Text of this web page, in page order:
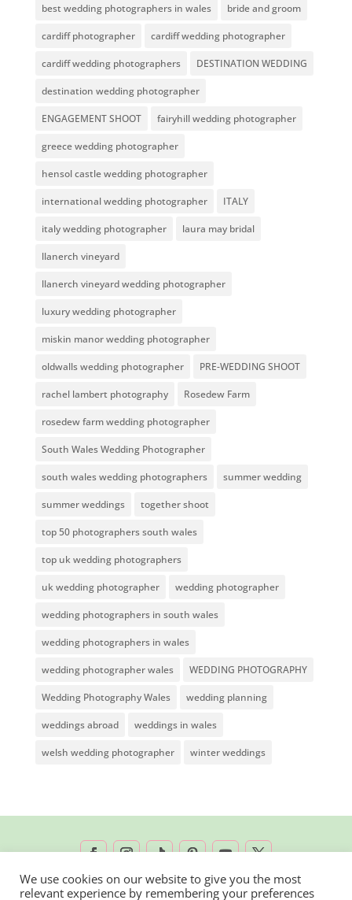
best wedding photographers in wales bride and groom
cardiff photographer cardiff wedding photographer
cardiff wedding photographers DESTINATION WEDDING
destination wedding photographer
ENGAGEMENT SHOOT fairyhill wedding photographer
greece wedding photographer
hensol castle wedding photographer
international wedding photographer ITALY
italy wedding photographer laura may bridal
llanerch vineyard
llanerch vineyard wedding photographer
luxury wedding photographer
miskin manor wedding photographer
oldwalls wedding photographer PRE-WEDDING SHOOT
rachel lambert photography Rosedew Farm
rosedew farm wedding photographer
South Wales Wedding Photographer
south wales wedding photographers summer wedding
summer weddings together shoot
top 50 photographers south wales
top uk wedding photographers
uk wedding photographer wedding photographer
wedding photographers in south wales
wedding photographers in wales
wedding photographer wales WEDDING PHOTOGRAPHY
Wedding Photography Wales wedding planning
weddings abroad weddings in wales
welsh wedding photographer winter weddings
We use cookies on our website to give you the most
relevant experience by remembering your preferences